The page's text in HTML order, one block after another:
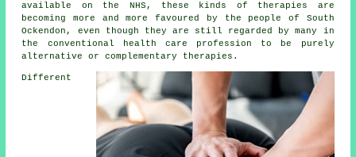
available on the NHS, these kinds of therapies are
becoming more and more favoured by the people of South
Ockendon, even though they are still regarded by many in
the conventional health care profession to be purely
alternative or complementary therapies.
Different